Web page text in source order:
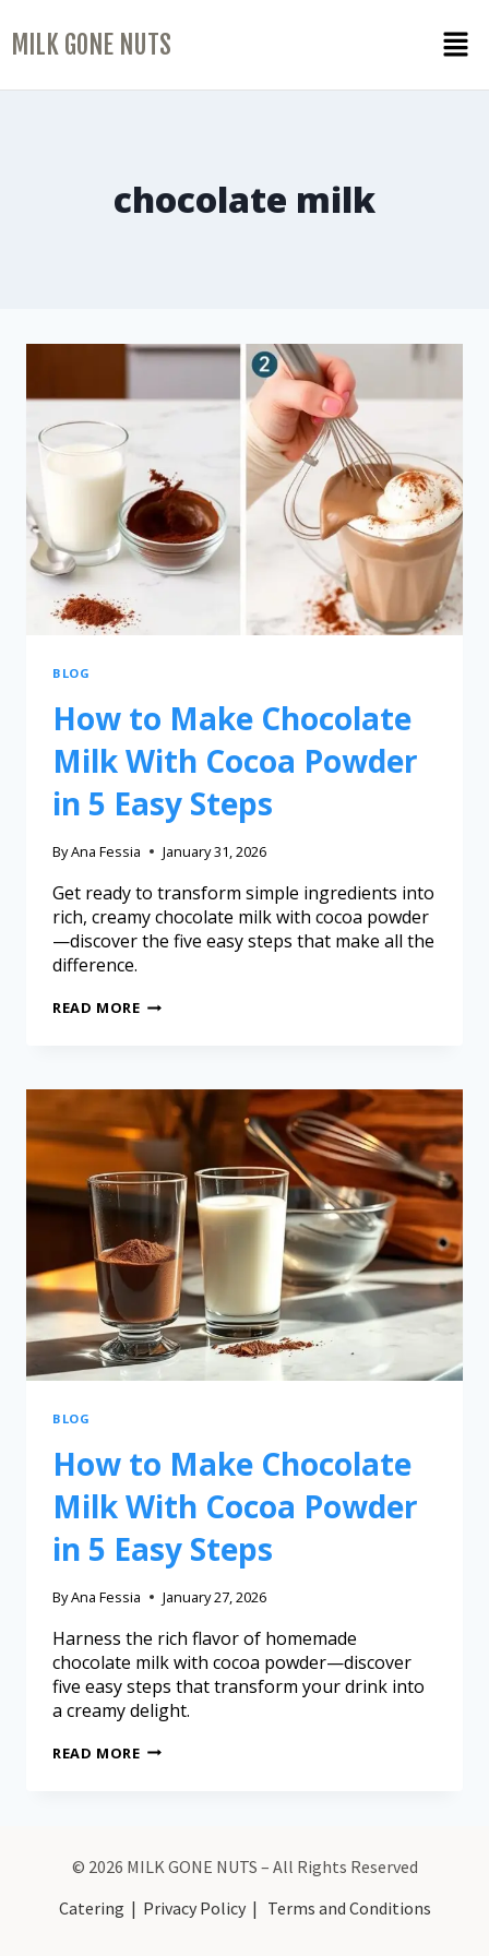
MILK GONE NUTS
chocolate milk
BLOG
How to Make Chocolate
Milk With Cocoa Powder
in 5 Easy Steps
ByAna Fessia January 31, 2026
Get ready to transform simple ingredients into
rich, creamy chocolate milk with cocoa powder
—discover the five easy steps that make all the
difference.
READ MORE
BLOG
How to Make Chocolate
Milk With Cocoa Powder
in 5 Easy Steps
ByAna Fessia January 27, 2026
Harness the rich flavor of homemade
chocolate milk with cocoa powder—discover
five easy steps that transform your drink into
a creamy delight.
READ MORE
© 2026 MILK GONE NUTS – All Rights Reserved
Catering | Privacy Policy| Terms and Conditions